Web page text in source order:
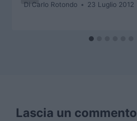
Di Carlo Rotondo 23 Luglio 2012
Lascia un commento